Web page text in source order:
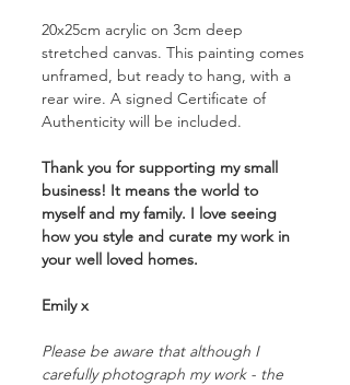
20x25cm acrylic on 3cm deep
stretched canvas. This painting comes
unframed, but ready to hang, with a
rear wire. A signed Certificate of
Authenticity will be included.
Thank you for supporting my small
business! It means the world to
myself and my family. I love seeing
how you style and curate my work in
your well loved homes.
Emily x
Please be aware that although I
carefully photograph my work - the